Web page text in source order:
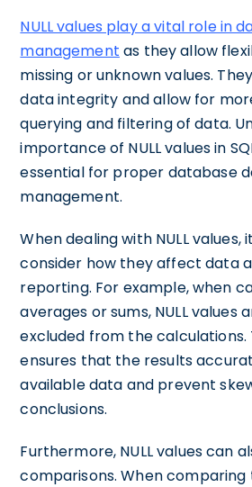
NULL values play a vital role in
management as they allow
missing or unknown values.
data integrity and allow for
querying and filtering of data.
importance of NULL values in
essential for proper database
management.
When dealing with NULL
consider how they affect data
reporting. For example, when
averages or sums, NULL values
excluded from the calculations.
ensures that the results
available data and prevent
conclusions.
Furthermore, NULL values can
comparisons. When comparing